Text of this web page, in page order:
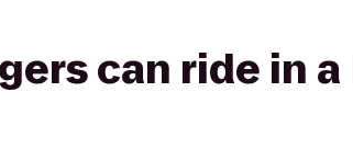
can ride in a